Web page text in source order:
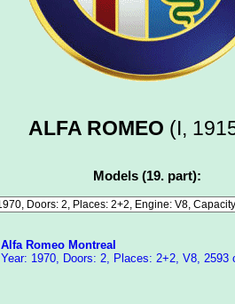
ALFA ROMEO (I,
Models (19. part):
Alfa Romeo Montreal
Year: 1970, Doors: 2, Places: 2+2, V8, 2593